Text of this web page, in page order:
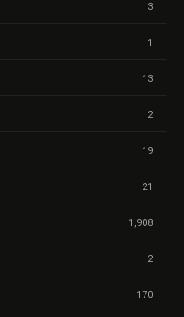
3
1
13
2
19
21
1,908
2
170